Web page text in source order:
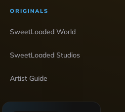
ORIGINALS
SweetLoaded World
SweetLoaded Studios
Artist Guide